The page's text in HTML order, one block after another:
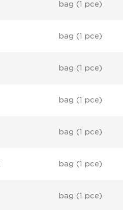
bag (1 pce)
bag (1 pce)
bag (1 pce)
bag (1 pce)
bag (1 pce)
bag (1 pce)
bag (1 pce)